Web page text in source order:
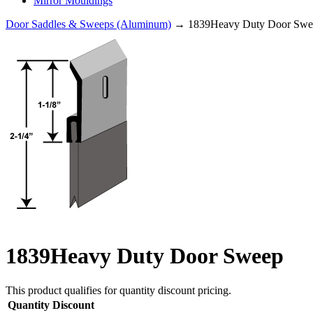
Door Saddles & Sweeps (Aluminum) → 1839Heavy Duty Door
1839Heavy Duty Door Sweep
This product qualifies for quantity discount pricing.
Quantity Discount